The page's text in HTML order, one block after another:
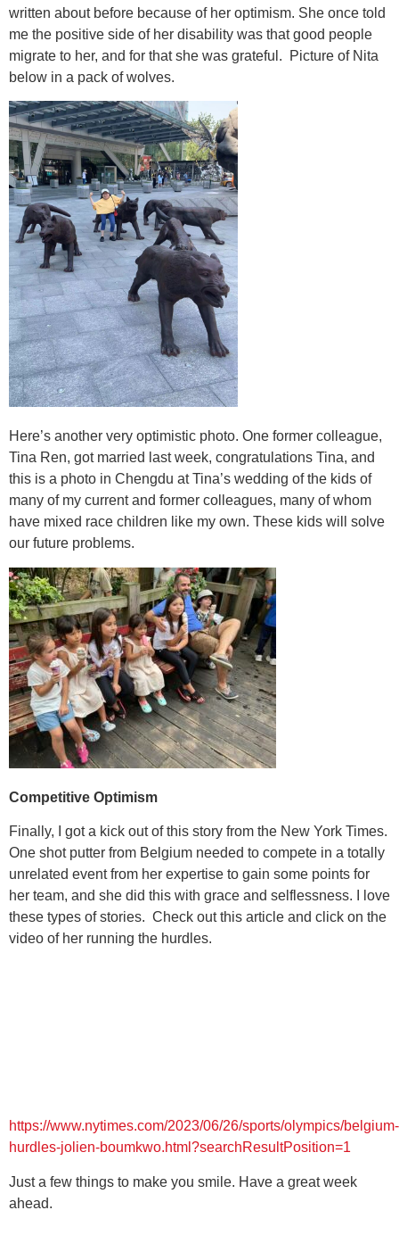
written about before because of her optimism. She once told
me the positive side of her disability was that good people
migrate to her, and for that she was grateful. Picture of Nita
below in a pack of wolves.
Here’s another very optimistic photo. One former colleague,
Tina Ren, got married last week, congratulations Tina, and
this is a photo in Chengdu at Tina’s wedding of the kids of
many of my current and former colleagues, many of whom
have mixed race children like my own. These kids will solve
our future problems.
Competitive Optimism
Finally, I got a kick out of this story from the New York Times.
One shot putter from Belgium needed to compete in a totally
unrelated event from her expertise to gain some points for
her team, and she did this with grace and selflessness. I love
these types of stories. Check out this article and click on the
video of her running the hurdles.
https://www.nytimes.com/2023/06/26/sports/olympics/belgium-
hurdles-jolien-boumkwo.html?searchResultPosition=1
Just a few things to make you smile. Have a great week
ahead.